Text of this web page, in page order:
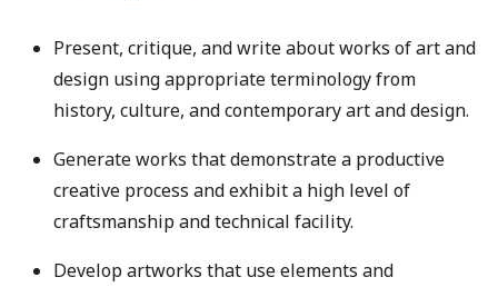
Present, critique, and write about works of art and
design using appropriate terminology from
history, culture, and contemporary art and design.
Generate works that demonstrate a productive
creative process and exhibit a high level of
craftsmanship and technical facility.
Develop artworks that use elements and